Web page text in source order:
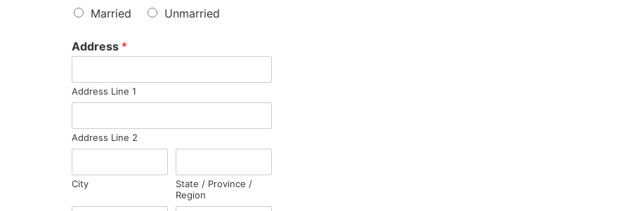
Married
Unmarried
Address *
Address Line 1
Address Line 2
City
State / Province /
Region